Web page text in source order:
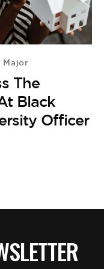
Major
The
Black
Officer